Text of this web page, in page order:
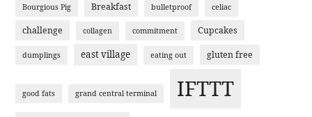
Bourgious Pig Breakfast bulletproof celiac
challenge collagen commitment Cupcakes
dumplings east village eating out gluten free
good fats grand central terminal
IFTTT